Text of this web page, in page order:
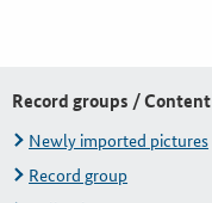
Record groups / Content
Newly imported pictures
Record group